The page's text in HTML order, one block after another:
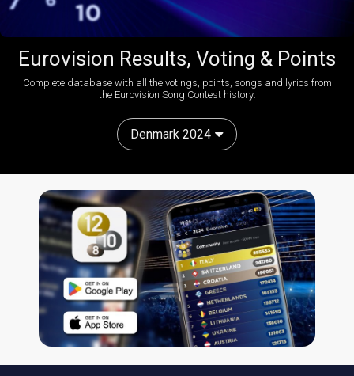
Eurovision Results, Voting & Points
Complete database with all the votings, points, songs and lyrics from
the Eurovision Song Contest history:
Denmark 2024